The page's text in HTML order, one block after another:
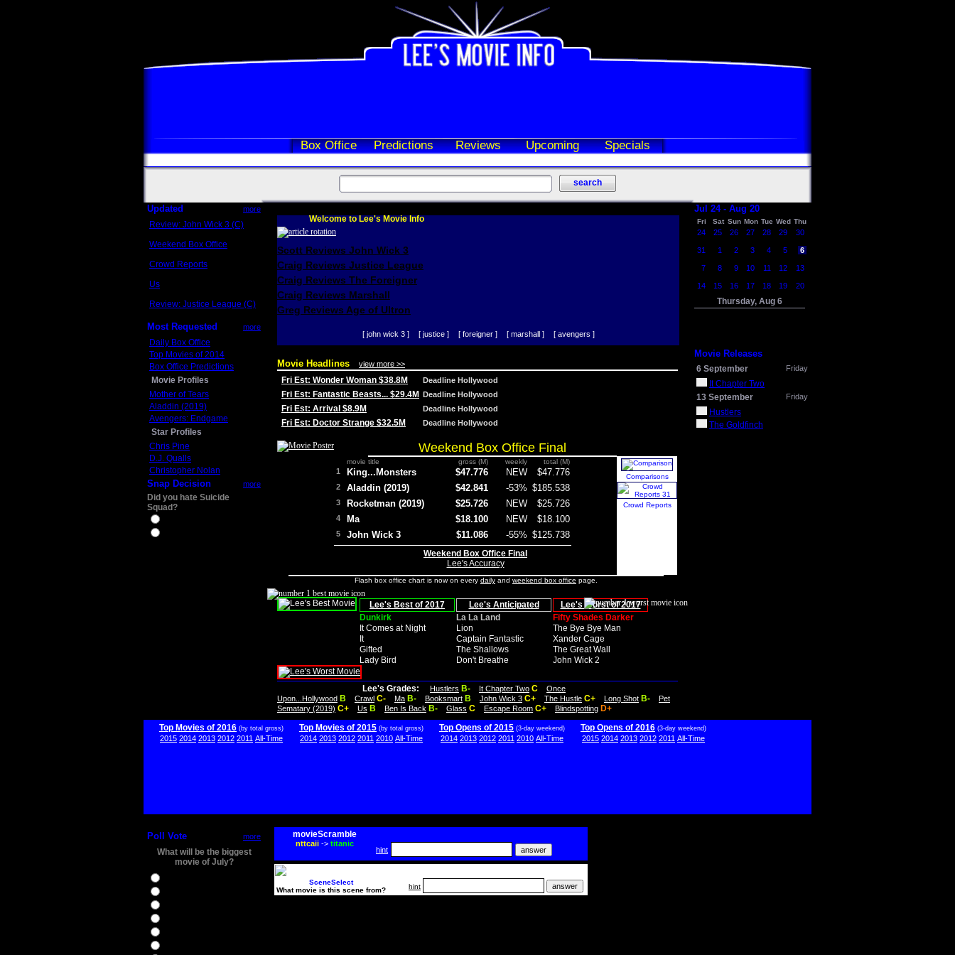
Box Office Predictions Reviews Upcoming Specials
Updated more
Review: John Wick 3 (C)
Weekend Box Office
Crowd Reports
Us
Review: Justice League (C)
Most Requested more
Daily Box Office
Top Movies of 2014
Box Office Predictions
Movie Profiles
Mother of Tears
Aladdin (2019)
Avengers: Endgame
Star Profiles
Chris Pine
D.J. Qualls
Christopher Nolan
Snap Decision more
Did you hate Suicide
Squad?
Welcome to Lee's Movie Info
Scott Reviews John Wick 3
Craig Reviews Justice League
Craig Reviews The Foreigner
Craig Reviews Marshall
Greg Reviews Age of Ultron
[ john wick 3 ] [ justice ] [ foreigner ] [ marshall ] [ avengers ]
Movie Headlines view more >>
Fri Est: Wonder Woman $38.8M Deadline Hollywood
Fri Est: Fantastic Beasts... $29.4M Deadline Hollywood
Fri Est: Arrival $8.9M Deadline Hollywood
Fri Est: Doctor Strange $32.5M Deadline Hollywood
Weekend Box Office Final
movie title gross (M) weekly total (M)
1 King...Monsters $47.776 NEW $47.776
2 Aladdin (2019) $42.841 -53% $185.538
3 Rocketman (2019) $25.726 NEW $25.726
4 Ma $18.100 NEW $18.100
5 John Wick 3 $11.086 -55% $125.738
Weekend Box Office Final
Lee's Accuracy
Comparisons
Crowd Reports
Flash box office chart is now on every daily and weekend box office page.
Lee's Best of 2017 Lee's Anticipated
Lee's Worst of 2017
Dunkirk
La La Land
Fifty Shades Darker
It Comes at Night
Lion
The Bye Bye Man
It
Captain Fantastic
Xander Cage
Gifted
The Shallows
The Great Wall
Lady Bird
Don't Breathe John Wick 2
Lee's Grades: Hustlers B- It Chapter Two C
Once
Upon...Hollywood B Crawl C- Ma B- Booksmart B John Wick 3 C+ The Hustle C+ Long Shot B-
Pet
Sematary (2019) C+ Us B Ben Is Back B- Glass C Escape Room C+ Blindspotting D+
Jul 24 - Aug 20
Fri Sat Sun Mon Tue Wed Thu
24 25 26 27 28 29 30
31 1 2 3 4 5 6
7 8 9 10 11 12 13
14 15 16 17 18 19 20
Thursday, Aug 6
Movie Releases
6 September Friday
It Chapter Two
13 September
Friday
Hustlers
The Goldfinch
Top Movies of 2016 (by total gross)
2015 2014 2013 2012 2011 All-Time
Top Movies of 2015 (by total gross)
2014 2013 2012 2011 2010 All-Time
Top Opens of 2015 (3-day weekend)
2014 2013 2012 2011 2010 All-Time
Top Opens of 2016 (3-day weekend)
2015 2014 2013 2012 2011 All-Time
Poll Vote more
What will be the biggest
movie of July?
movieScramble
nttcaii-> titanic
hint
SceneSelect
What movie is this scene from?
hint